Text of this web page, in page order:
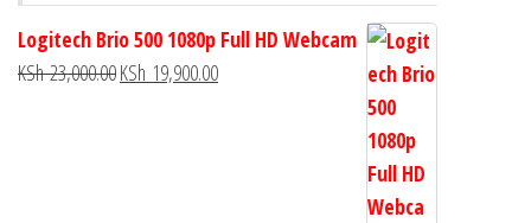
Logitech Brio 500 1080p Full HD Webcam
KSh23,000.00KSh 19,900.00